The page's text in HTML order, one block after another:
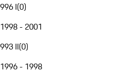
996 I(0)
1998 - 2001
993 II(0)
1996 - 1998